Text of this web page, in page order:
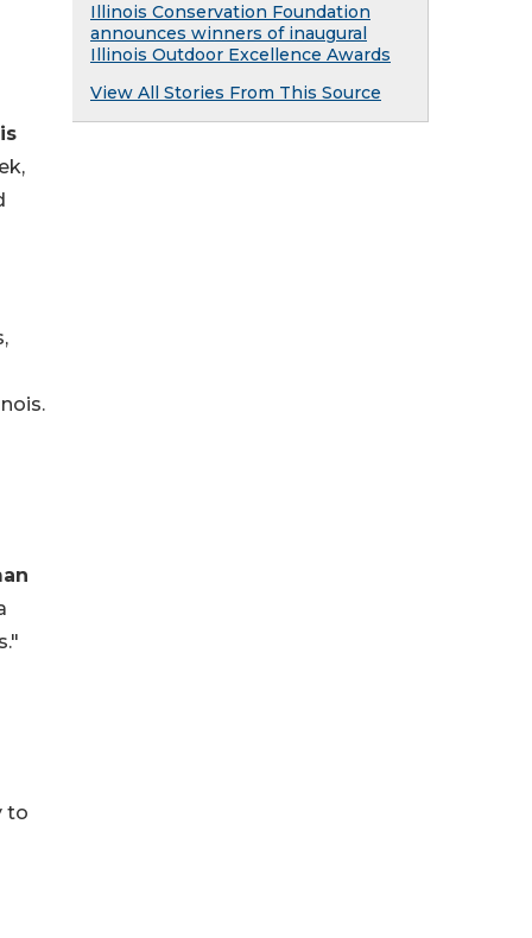
to
Illinois Conservation Foundation
announces winners of inaugural
Illinois Outdoor Excellence Awards
View All Stories From This Source